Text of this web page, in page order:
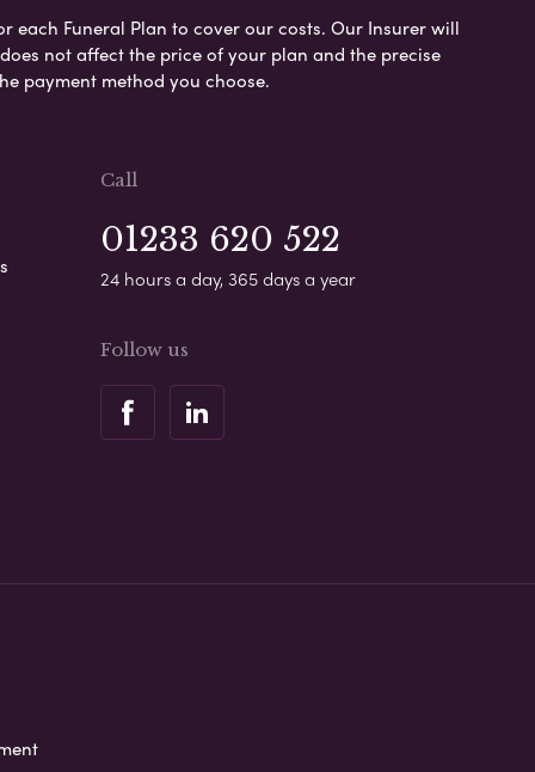
each Funeral Plan to cover our costs. Our Insurer will
not affect the price of your plan and the precise
payment method you choose.
Call
01233 620 522
24 hours a day, 365 days a year
Follow us